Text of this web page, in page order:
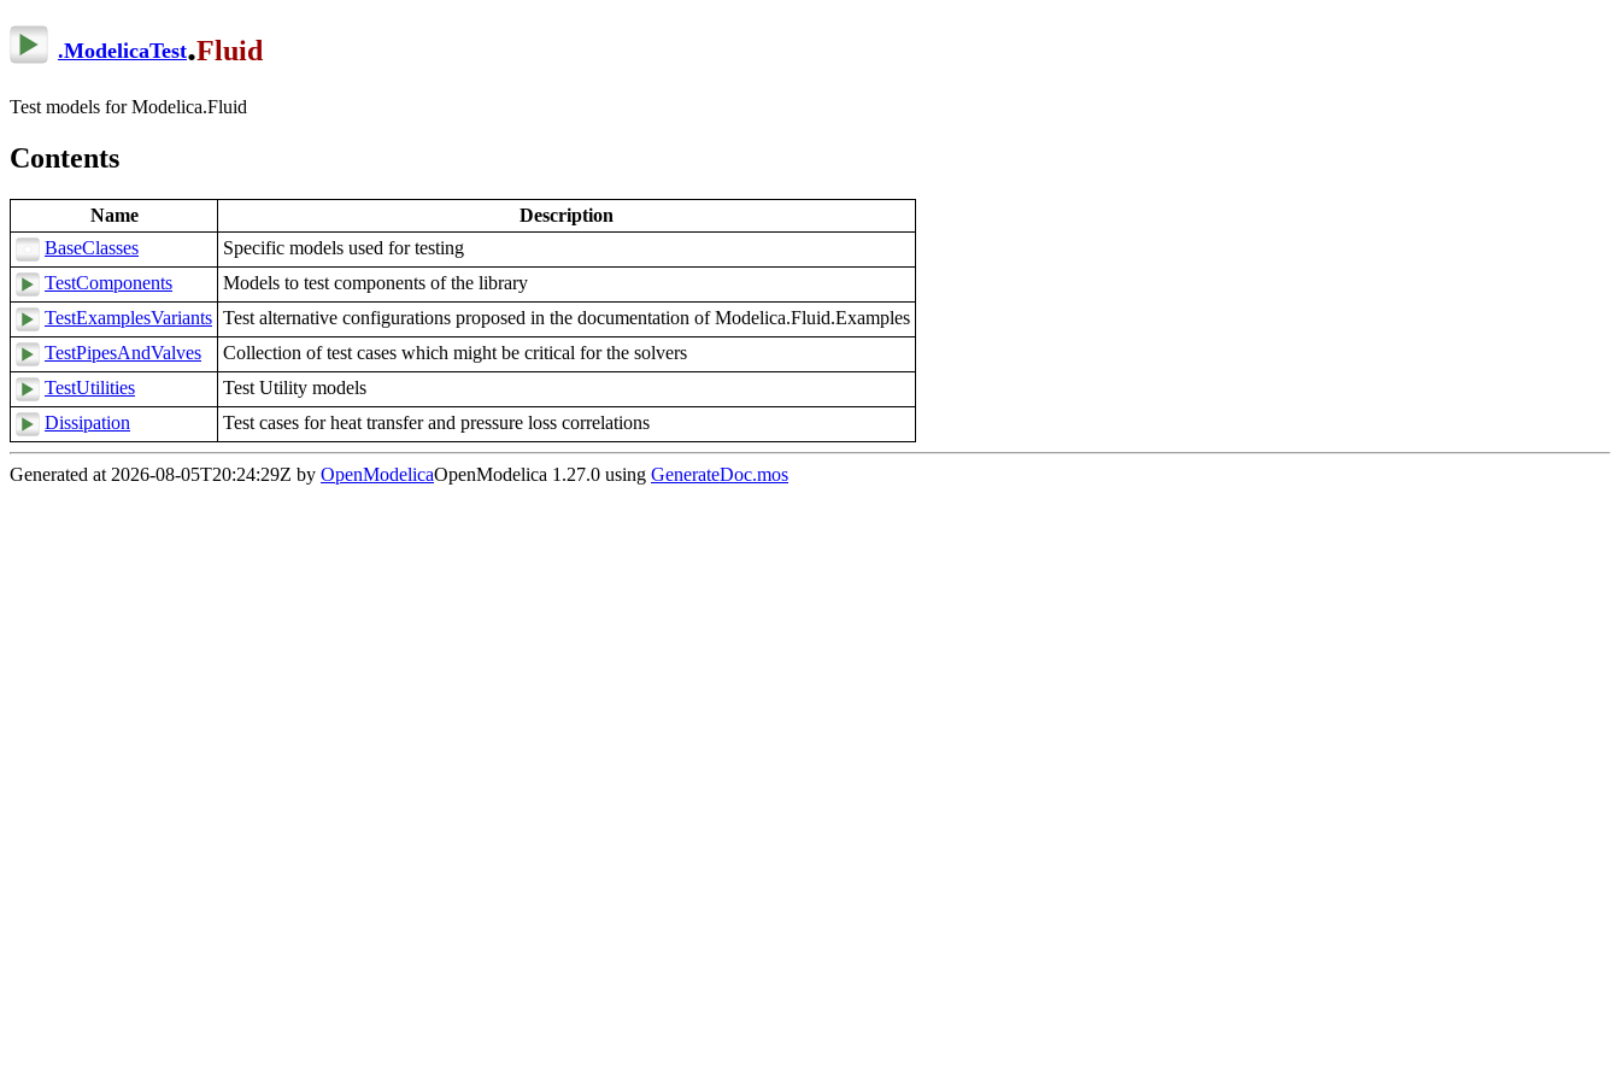
.ModelicaTest.Fluid
Test models for Modelica.Fluid
Contents
Name
Description
BaseClasses
Specific models used for testing
TestComponents
Models to test components of the library
TestExamplesVariants Test alternative configurations proposed in the documentation of Modelica.Fluid.Examples
TestPipesAndValves
Collection of test cases which might be critical for the solvers
TestUtilities
Test Utility models
Dissipation
Test cases for heat transfer and pressure loss correlations
Generated at 2026-08-05T20:24:29Z by OpenModelicaOpenModelica 1.27.0 using GenerateDoc.mos